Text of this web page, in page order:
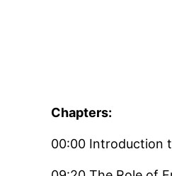
Chapters:
00:00 Introduction